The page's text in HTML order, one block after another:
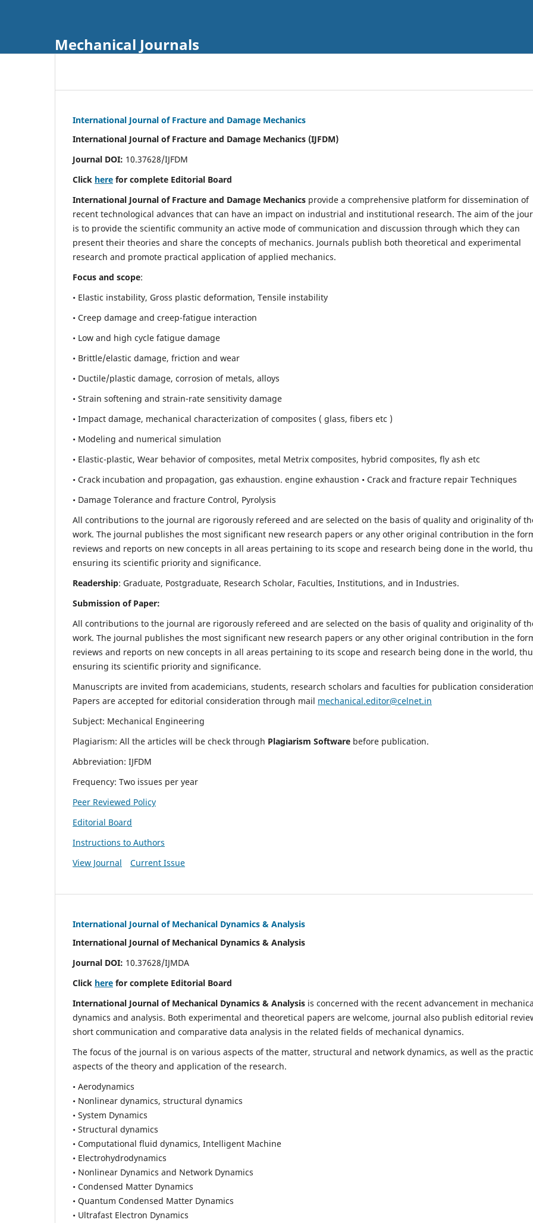
Mechanical Journals
International Journal of Fracture and Damage Mechanics
International Journal of Fracture and Damage Mechanics (IJFDM)
Journal DOI: 10.37628/IJFDM
Click here for complete Editorial Board
International Journal of Fracture and Damage Mechanics provide a comprehensive platform for dissemination of
recent technological advances that can have an impact on industrial and institutional research. The aim of the
is to provide the scientific community an active mode of communication and discussion through which they can
present their theories and share the concepts of mechanics. Journals publish both theoretical and experimental
research and promote practical application of applied mechanics.
Focus and scope:
• Elastic instability, Gross plastic deformation, Tensile instability
• Creep damage and creep-fatigue interaction
• Low and high cycle fatigue damage
• Brittle/elastic damage, friction and wear
• Ductile/plastic damage, corrosion of metals, alloys
• Strain softening and strain-rate sensitivity damage
• Impact damage, mechanical characterization of composites ( glass, fibers etc )
• Modeling and numerical simulation
• Elastic-plastic, Wear behavior of composites, metal Metrix composites, hybrid composites, fly ash etc
• Crack incubation and propagation, gas exhaustion. engine exhaustion • Crack and fracture repair Techniques
• Damage Tolerance and fracture Control, Pyrolysis
All contributions to the journal are rigorously refereed and are selected on the basis of quality and originality of
work. The journal publishes the most significant new research papers or any other original contribution in the
reviews and reports on new concepts in all areas pertaining to its scope and research being done in the world,
ensuring its scientific priority and significance.
Readership: Graduate, Postgraduate, Research Scholar, Faculties, Institutions, and in Industries.
Submission of Paper:
All contributions to the journal are rigorously refereed and are selected on the basis of quality and originality of
work. The journal publishes the most significant new research papers or any other original contribution in the
reviews and reports on new concepts in all areas pertaining to its scope and research being done in the world,
ensuring its scientific priority and significance.
Manuscripts are invited from academicians, students, research scholars and faculties for publication
Papers are accepted for editorial consideration through mail mechanical.editor@celnet.in
Subject: Mechanical Engineering
Plagiarism: All the articles will be check through Plagiarism Software before publication.
Abbreviation: IJFDM
Frequency: Two issues per year
Peer Reviewed Policy
Editorial Board
Instructions to Authors
View Journal
Current Issue
International Journal of Mechanical Dynamics & Analysis
International Journal of Mechanical Dynamics & Analysis
Journal DOI: 10.37628/IJMDA
Click here for complete Editorial Board
International Journal of Mechanical Dynamics & Analysis is concerned with the recent advancement in
dynamics and analysis. Both experimental and theoretical papers are welcome, journal also publish editorial
short communication and comparative data analysis in the related fields of mechanical dynamics.
The focus of the journal is on various aspects of the matter, structural and network dynamics, as well as the
aspects of the theory and application of the research.
• Aerodynamics
• Nonlinear dynamics, structural dynamics
• System Dynamics
• Structural dynamics
• Computational fluid dynamics, Intelligent Machine
• Electrohydrodynamics
• Nonlinear Dynamics and Network Dynamics
• Condensed Matter Dynamics
• Quantum Condensed Matter Dynamics
• Ultrafast Electron Dynamics